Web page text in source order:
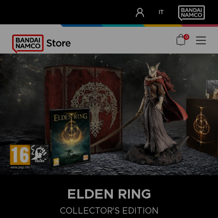
IT
OUR ADVANTAGES
0
ELDEN RING
COLLECTOR'S EDITION